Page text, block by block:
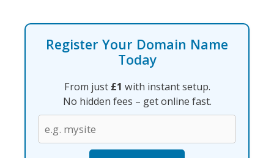
Register Your Domain Name
Today
From just £1 with instant setup.
No hidden fees – get online fast.